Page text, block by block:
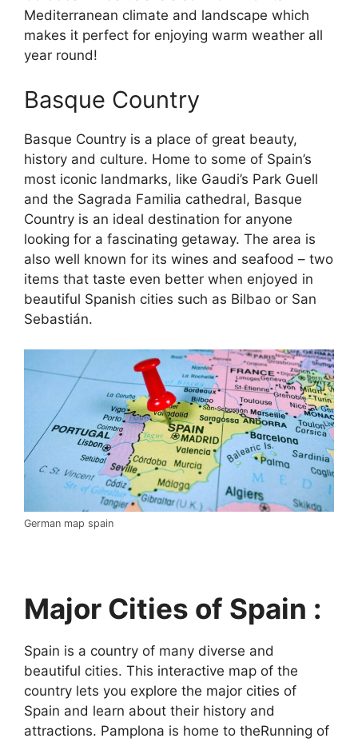
Mediterranean climate and landscape which
makes it perfect for enjoying warm weather all
year round!
Basque Country
Basque Country is a place of great beauty,
history and culture. Home to some of Spain’s
most iconic landmarks, like Gaudi’s Park Guell
and the Sagrada Familia cathedral, Basque
Country is an ideal destination for anyone
looking for a fascinating getaway. The area is
also well known for its wines and seafood – two
items that taste even better when enjoyed in
beautiful Spanish cities such as Bilbao or San
Sebastián.
German map spain
Major Cities of Spain :
Spain is a country of many diverse and
beautiful cities. This interactive map of the
country lets you explore the major cities of
Spain and learn about their history and
attractions. Pamplona is home to theRunning of